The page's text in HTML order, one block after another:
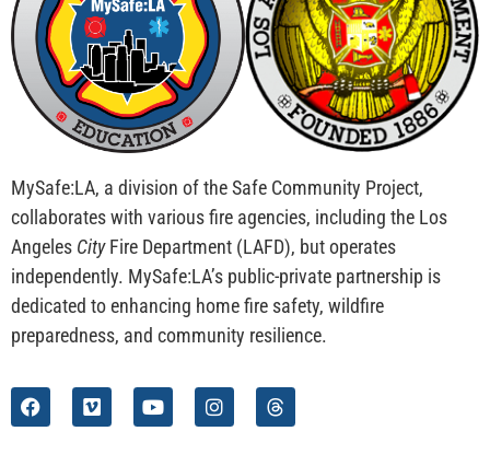
MySafe:LA, a division of the Safe Community Project,
collaborates with various fire agencies, including the Los
Angeles CityFire Department (LAFD), but operates
independently. MySafe:LA’s public-private partnership is
dedicated to enhancing home fire safety, wildfire
preparedness, and community resilience.